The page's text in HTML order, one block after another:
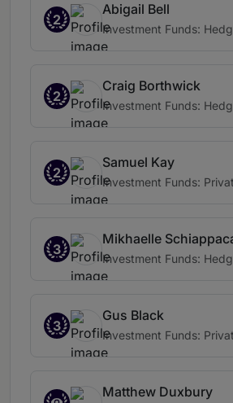
2
Abigail Bell
Investment Funds:
2
Craig Borthwick
Investment Funds:
2
Samuel Kay
Investment Funds:
3
Mikhaelle
Investment Funds:
3
Gus Black
Investment Funds:
Matthew Duxbury